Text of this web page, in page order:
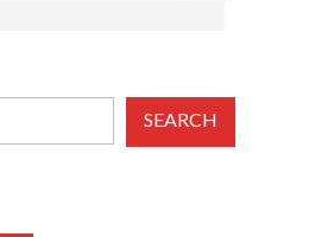
SEARCH